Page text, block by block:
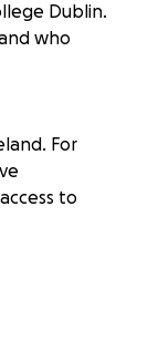
Dublin.
who
For
to
recovery